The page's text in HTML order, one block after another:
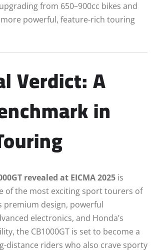
from 650–900cc bikes and
powerful, feature-rich touring
Verdict: A
in
revealed at EICMA 2025 is
of the most exciting sport tourers of
premium design, powerful
electronics, and Honda’s
the CB1000GT is set to become a
distance riders who also crave sporty